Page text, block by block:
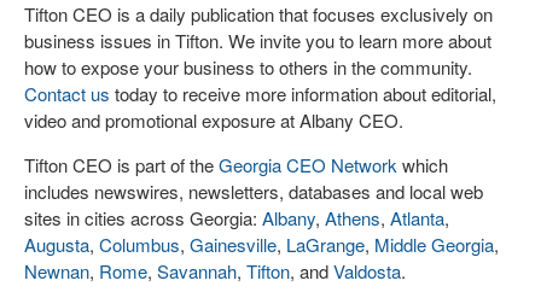
Tifton CEO is a daily publication that focuses exclusively on
business issues in Tifton. We invite you to learn more about
how to expose your business to others in the community.
Contact us today to receive more information about editorial,
video and promotional exposure at Albany CEO.
Tifton CEO is part of theGeorgia CEO Network which
includes newswires, newsletters, databases and local web
sites in cities across Georgia: Albany, Athens, Atlanta,
Augusta, Columbus, Gainesville, LaGrange, Middle Georgia,
Newnan, Rome, Savannah, Tifton, andValdosta.